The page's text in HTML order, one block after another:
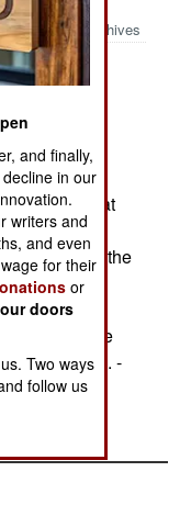
Archives
a
device
reports that
special
at the
were
and that the
in July 1993. -
and finally,
in our
writers and
and even
for their
or
doors
Two ways
follow us